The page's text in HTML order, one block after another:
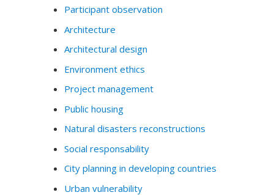
conduct prospective design and policy-making.
My research and my teaching thus contribute to
questioning how data (digital, analogue, visual,
and the environment.
Do not hesitate to contact me by email if you have any
questions or would like to collaborate.
Participant observation
Architecture
Architectural design
Environment ethics
Project management
Public housing
Natural disasters reconstructions
Social responsability
City planning in developing countries
Urban vulnerability